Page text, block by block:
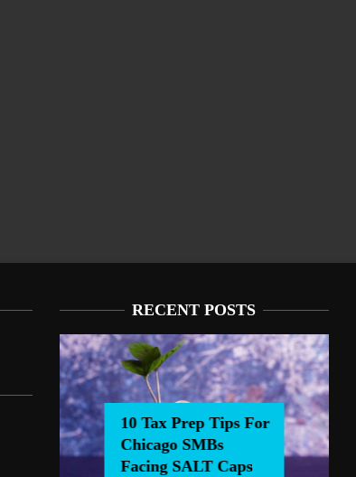
RECENT POSTS
10 Tax Prep Tips For
Chicago SMBs
Facing SALT Caps
Tips For Chicago SMBs Facing SALT Caps